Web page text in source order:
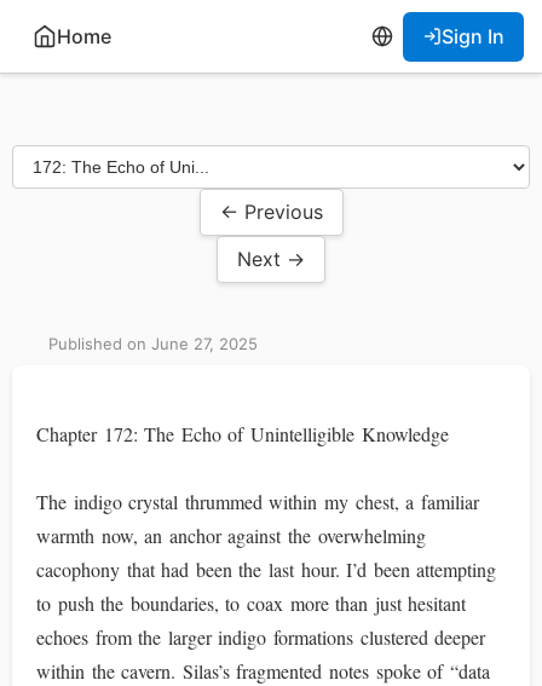
Home Sign In
← Previous
Next →
Published on June 27, 2025
Chapter 172: The Echo of Unintelligible Knowledge
The indigo crystal thrummed within my chest, a familiar
warmth now, an anchor against the overwhelming
cacophony that had been the last hour. I’d been attempting
to push the boundaries, to coax more than just hesitant
echoes from the larger indigo formations clustered deeper
within the cavern. Silas’s fragmented notes spoke of “data